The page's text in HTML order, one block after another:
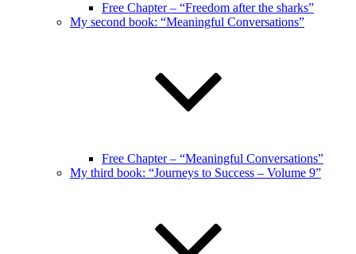
Free Chapter – “Freedom after the sharks”
My second book: “Meaningful Conversations”
Free Chapter – “Meaningful Conversations”
My third book: “Journeys to Success – Volume 9”